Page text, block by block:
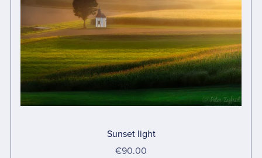
Sunset light
€90.00